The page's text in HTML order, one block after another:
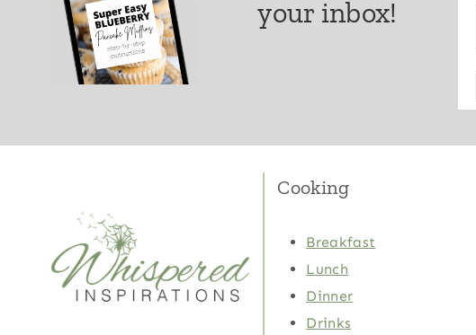
your inbox!
Cooking
Breakfast
Lunch
Dinner
Drinks